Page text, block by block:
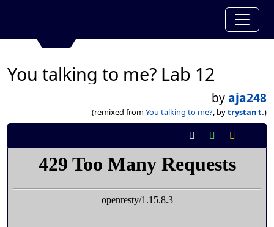
You talking to me? Lab 12
byaja248
(remixed from You talking to me?, bytrystan t.)